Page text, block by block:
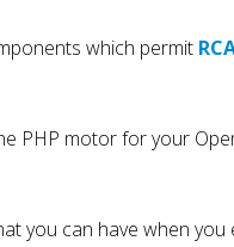
which permit
PHP motor for your
you can have when you